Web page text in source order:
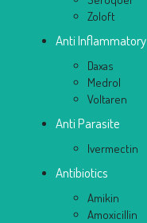
Zoloft
Anti Inflammatory
Daxas
Medrol
Voltaren
Anti Parasite
Ivermectin
Antibiotics
Amikin
Amoxicillin